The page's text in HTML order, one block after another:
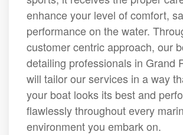
enhance your level of comfort,
performance on the water.
customer centric approach, our
detailing professionals in Grand
will tailor our services in a way
your boat looks its best and
flawlessly throughout every
environment you embark on.